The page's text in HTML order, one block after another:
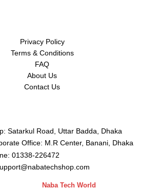
Privacy Policy
Terms & Conditions
FAQ
About Us
Contact Us
Satarkul Road, Uttar Badda, Dhaka
Office: M.R Center, Banani, Dhaka
01338-226472
Naba Tech World